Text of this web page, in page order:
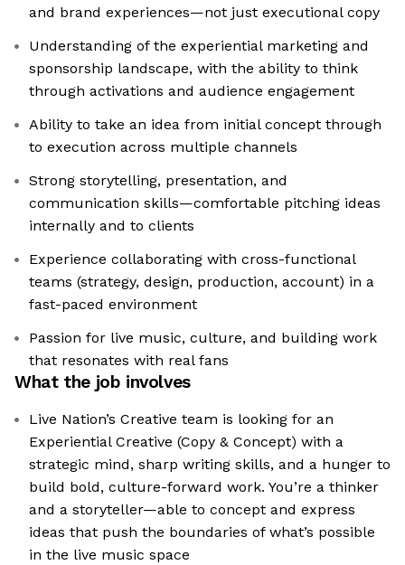
and brand experiences—not just executional copy
Understanding of the experiential marketing and
sponsorship landscape, with the ability to think
through activations and audience engagement
Ability to take an idea from initial concept through
to execution across multiple channels
Strong storytelling, presentation, and
communication skills—comfortable pitching ideas
internally and to clients
Experience collaborating with cross-functional
teams (strategy, design, production, account) in a
fast-paced environment
Passion for live music, culture, and building work
that resonates with real fans
What the job involves
Live Nation’s Creative team is looking for an
Experiential Creative (Copy & Concept) with a
strategic mind, sharp writing skills, and a hunger to
build bold, culture-forward work. You’re a thinker
and a storyteller—able to concept and express
ideas that push the boundaries of what’s possible
in the live music space